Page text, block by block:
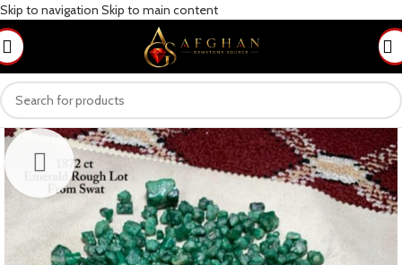
Skip to navigation Skip to main content